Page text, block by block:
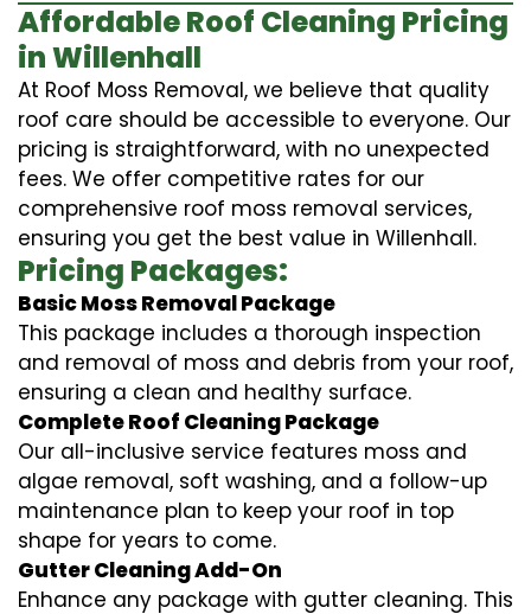
Affordable Roof Cleaning Pricing
in Willenhall
At Roof Moss Removal, we believe that quality
roof care should be accessible to everyone. Our
pricing is straightforward, with no unexpected
fees. We offer competitive rates for our
comprehensive roof moss removal services,
ensuring you get the best value in Willenhall.
Pricing Packages:
Basic Moss Removal Package
This package includes a thorough inspection
and removal of moss and debris from your roof,
ensuring a clean and healthy surface.
Complete Roof Cleaning Package
Our all-inclusive service features moss and
algae removal, soft washing, and a follow-up
maintenance plan to keep your roof in top
shape for years to come.
Gutter Cleaning Add-On
Enhance any package with gutter cleaning. This